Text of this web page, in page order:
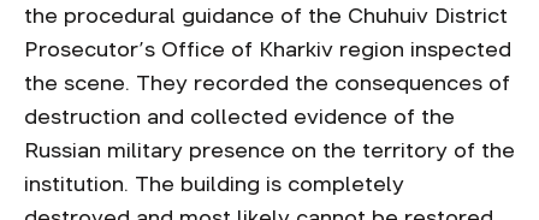
the procedural guidance of the Chuhuiv District
Prosecutor’s Office of Kharkiv region inspected
the scene. They recorded the consequences of
destruction and collected evidence of the
Russian military presence on the territory of the
institution. The building is completely